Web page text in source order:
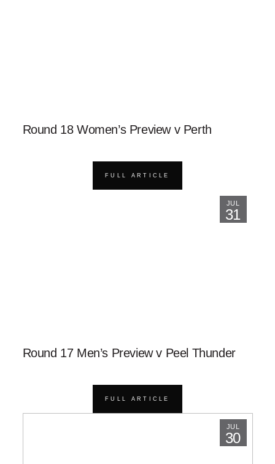
Round 18 Women’s Preview v Perth
FULL ARTICLE
JUL
31
Round 17 Men’s Preview v Peel Thunder
FULL ARTICLE
JUL
30